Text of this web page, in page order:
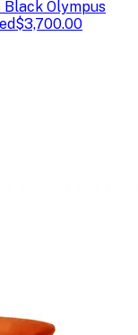
Black Olympus
$3,700.00